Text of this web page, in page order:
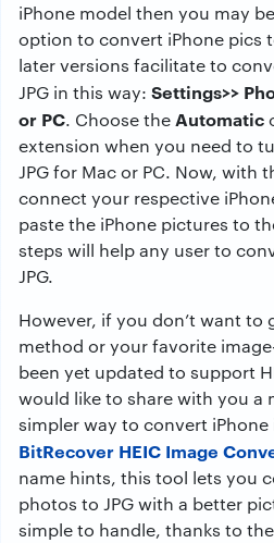
iPhone model then you may
option to convert iPhone pics
later versions facilitate to
JPG in this way: Settings>>
or PC. Choose the Automatic
extension when you need to
JPG for Mac or PC. Now, with
connect your respective
paste the iPhone pictures to
steps will help any user to
JPG.
However, if you don’t want to
method or your favorite
been yet updated to support
would like to share with you a
simpler way to convert iPhone
BitRecover HEIC Image
name hints, this tool lets you
photos to JPG with a better
simple to handle, thanks to